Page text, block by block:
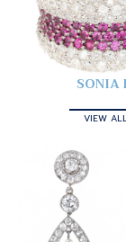
SONIA
VIEW